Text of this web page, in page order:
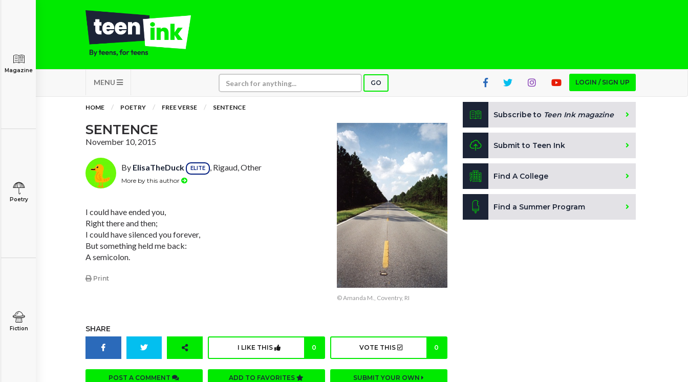
MENU GO LOGIN / SIGN UP
Magazine
Poetry
Fiction
HOME POETRY FREE VERSE SENTENCE
SENTENCE
November 10, 2015
By ElisaTheDuck ELITE , Rigaud, Other
More by this author
I could have ended you,
Right there and then;
I could have silenced you forever,
But something held me back:
A semicolon.
Print
© Amanda M., Coventry, RI
SHARE
I LIKE THIS 0 VOTE THIS 0
POST A COMMENT ADD TO FAVORITES SUBMIT YOUR OWN
Subscribe to Teen Ink magazine
Submit to Teen Ink
Find A College
Find a Summer Program